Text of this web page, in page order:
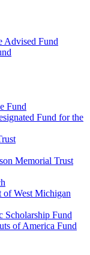
Advised Fund
Fund
Fund for the
Memorial Trust
of West Michigan
Scholarship Fund
of America Fund